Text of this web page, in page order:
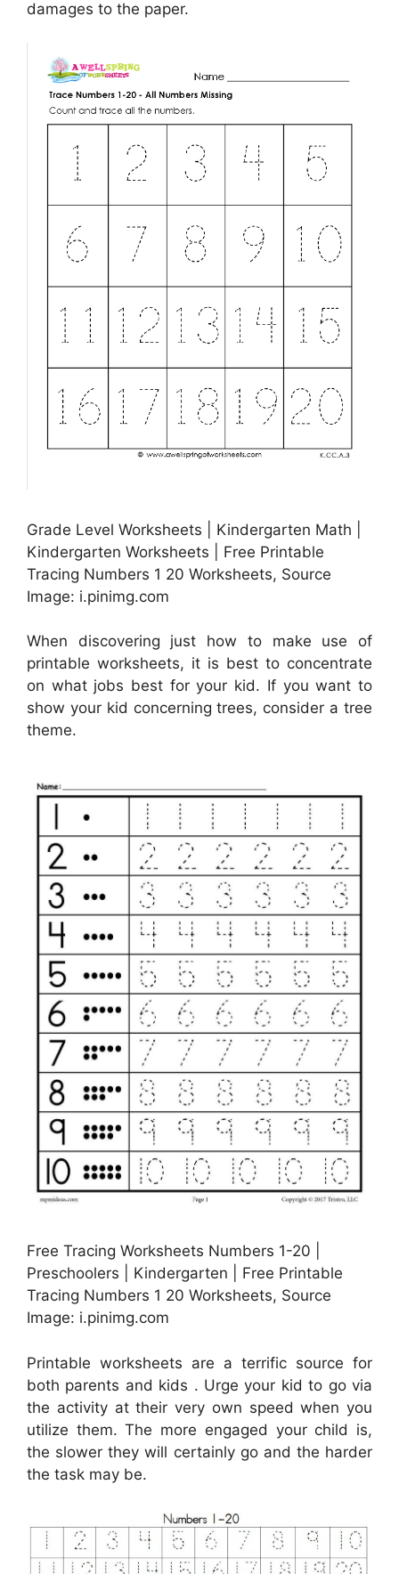
damages to the paper.
Grade Level Worksheets | Kindergarten Math |
Kindergarten Worksheets | Free Printable
Tracing Numbers 1 20 Worksheets, Source
Image: i.pinimg.com
When discovering just how to make use of
printable worksheets, it is best to concentrate
on what jobs best for your kid. If you want to
show your kid concerning trees, consider a tree
theme.
Free Tracing Worksheets Numbers 1-20 |
Preschoolers | Kindergarten | Free Printable
Tracing Numbers 1 20 Worksheets, Source
Image: i.pinimg.com
Printable worksheets are a terrific source for
both parents and kids . Urge your kid to go via
the activity at their very own speed when you
utilize them. The more engaged your child is,
the slower they will certainly go and the harder
the task may be.